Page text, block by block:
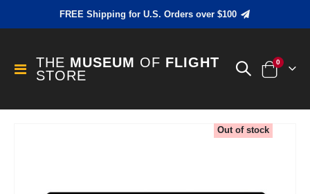
FREE Shipping for U.S. Orders over $100
Toggle
Nav
THE MUSEUM OF FLIGHT
STORE
Cart
0items
Out of stock